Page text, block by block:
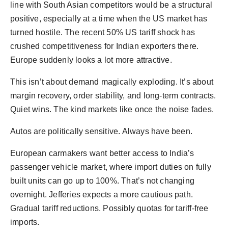
line with South Asian competitors would be a structural
positive, especially at a time when the US market has
turned hostile. The recent 50% US tariff shock has
crushed competitiveness for Indian exporters there.
Europe suddenly looks a lot more attractive.
This isn’t about demand magically exploding. It’s about
margin recovery, order stability, and long-term contracts.
Quiet wins. The kind markets like once the noise fades.
Autos are politically sensitive. Always have been.
European carmakers want better access to India’s
passenger vehicle market, where import duties on fully
built units can go up to 100%. That’s not changing
overnight. Jefferies expects a more cautious path.
Gradual tariff reductions. Possibly quotas for tariff-free
imports.